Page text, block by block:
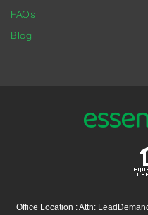
FAQs
Blog
Office Location : Attn: